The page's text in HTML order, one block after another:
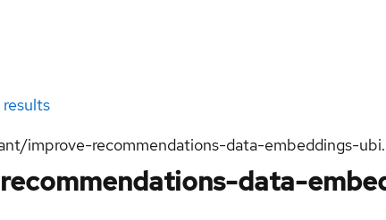
improve-recommendations-data-embeddings-
data-